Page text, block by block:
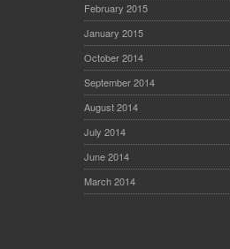
February 2015
January 2015
October 2014
September 2014
August 2014
July 2014
June 2014
March 2014